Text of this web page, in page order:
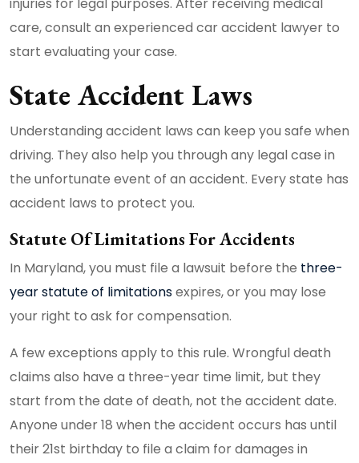
injuries for legal purposes. After receiving medical
care, consult an experienced car accident lawyer to
start evaluating your case.
State Accident Laws
Understanding accident laws can keep you safe when
driving. They also help you through any legal case in
the unfortunate event of an accident. Every state has
accident laws to protect you.
Statute Of Limitations For Accidents
In Maryland, you must file a lawsuit before the three-
year statute of limitationsexpires, or you may lose
your right to ask for compensation.
A few exceptions apply to this rule. Wrongful death
claims also have a three-year time limit, but they
start from the date of death, not the accident date.
Anyone under 18 when the accident occurs has until
their 21st birthday to file a claim for damages in